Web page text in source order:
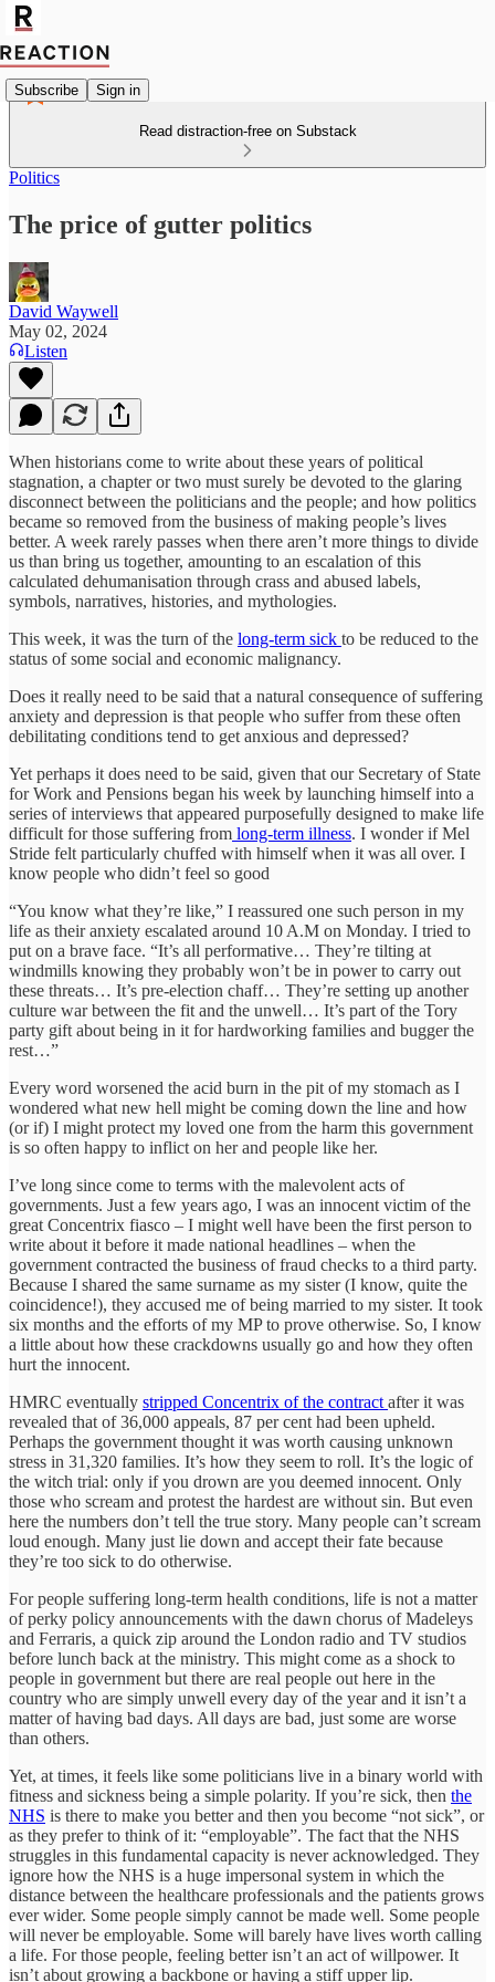
Subscribe Sign in
Read distraction-free on Substack
Politics
The price of gutter politics
David Waywell
May 02, 2024
Listen
When historians come to write about these years of political
stagnation, a chapter or two must surely be devoted to the glaring
disconnect between the politicians and the people; and how politics
became so removed from the business of making people’s lives
better. A week rarely passes when there aren’t more things to divide
us than bring us together, amounting to an escalation of this
calculated dehumanisation through crass and abused labels,
symbols, narratives, histories, and mythologies.
This week, it was the turn of the long-term sick to be reduced to the
status of some social and economic malignancy.
Does it really need to be said that a natural consequence of suffering
anxiety and depression is that people who suffer from these often
debilitating conditions tend to get anxious and depressed?
Yet perhaps it does need to be said, given that our Secretary of State
for Work and Pensions began his week by launching himself into a
series of interviews that appeared purposefully designed to make life
difficult for those suffering from long-term illness. I wonder if Mel
Stride felt particularly chuffed with himself when it was all over. I
know people who didn’t feel so good
“You know what they’re like,” I reassured one such person in my
life as their anxiety escalated around 10 A.M on Monday. I tried to
put on a brave face. “It’s all performative… They’re tilting at
windmills knowing they probably won’t be in power to carry out
these threats… It’s pre-election chaff… They’re setting up another
culture war between the fit and the unwell… It’s part of the Tory
party gift about being in it for hardworking families and bugger the
rest…”
Every word worsened the acid burn in the pit of my stomach as I
wondered what new hell might be coming down the line and how
(or if) I might protect my loved one from the harm this government
is so often happy to inflict on her and people like her.
I’ve long since come to terms with the malevolent acts of
governments. Just a few years ago, I was an innocent victim of the
great Concentrix fiasco – I might well have been the first person to
write about it before it made national headlines – when the
government contracted the business of fraud checks to a third party.
Because I shared the same surname as my sister (I know, quite the
coincidence!), they accused me of being married to my sister. It took
six months and the efforts of my MP to prove otherwise. So, I know
a little about how these crackdowns usually go and how they often
hurt the innocent.
HMRC eventually stripped Concentrix of the contract after it was
revealed that of 36,000 appeals, 87 per cent had been upheld.
Perhaps the government thought it was worth causing unknown
stress in 31,320 families. It’s how they seem to roll. It’s the logic of
the witch trial: only if you drown are you deemed innocent. Only
those who scream and protest the hardest are without sin. But even
here the numbers don’t tell the true story. Many people can’t scream
loud enough. Many just lie down and accept their fate because
they’re too sick to do otherwise.
For people suffering long-term health conditions, life is not a matter
of perky policy announcements with the dawn chorus of Madeleys
and Ferraris, a quick zip around the London radio and TV studios
before lunch back at the ministry. This might come as a shock to
people in government but there are real people out here in the
country who are simply unwell every day of the year and it isn’t a
matter of having bad days. All days are bad, just some are worse
than others.
Yet, at times, it feels like some politicians live in a binary world with
fitness and sickness being a simple polarity. If you’re sick, then the
NHS is there to make you better and then you become “not sick”, or
as they prefer to think of it: “employable”. The fact that the NHS
struggles in this fundamental capacity is never acknowledged. They
ignore how the NHS is a huge impersonal system in which the
distance between the healthcare professionals and the patients grows
ever wider. Some people simply cannot be made well. Some people
will never be employable. Some will barely have lives worth calling
a life. For those people, feeling better isn’t an act of willpower. It
isn’t about growing a backbone or having a stiff upper lip.